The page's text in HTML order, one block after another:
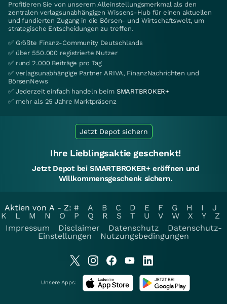
Profitieren Sie von unserem Alleinstellungsmerkmal als den
zentralen verlagsunabhängigen Wissens-Hub für einen aktuellen
und fundierten Zugang in die Börsen- und Wirtschaftswelt, um
strategische Entscheidungen zu treffen.
✅ Größte Finanz-Community Deutschlands
✅ über 550.000 registrierte Nutzer
✅ rund 2.000 Beiträge pro Tag
✅ verlagsunabhängige Partner ARIVA, FinanzNachrichten und
BörsenNews
✅ Jederzeit einfach handeln beim SMARTBROKER+
✅ mehr als 25 Jahre Marktpräsenz
Jetzt Depot sichern
Ihre Lieblingsaktie geschenkt!
Jetzt Depot bei SMARTBROKER+ eröffnen und
Willkommensgeschenk sichern.
Aktien von A - Z: # A B C D E F G H I
J
K
L M N O P Q R S T U V W X Y
Z
Impressum
Disclaimer Datenschutz
Datenschutz-
Einstellungen
Nutzungsbedingungen
Unsere Apps: